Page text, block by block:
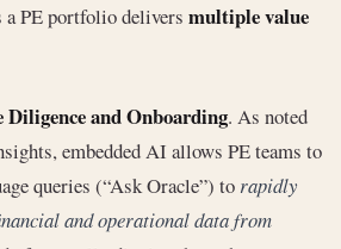
PE portfolio delivers multiple value
Diligence and Onboarding. As noted
embedded AI allows PE teams to
queries (“Ask Oracle”) to rapidly
and operational data from